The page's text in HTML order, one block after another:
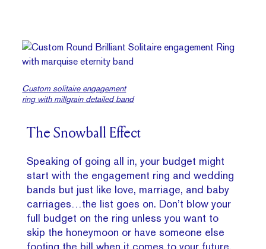
Custom solitaire engagement
ring with millgrain detailed band
The Snowball Effect
Speaking of going all in, your budget might
start with the engagement ring and wedding
bands but just like love, marriage, and baby
carriages…the list goes on. Don’t blow your
full budget on the ring unless you want to
skip the honeymoon or have someone else
footing the bill when it comes to your future.